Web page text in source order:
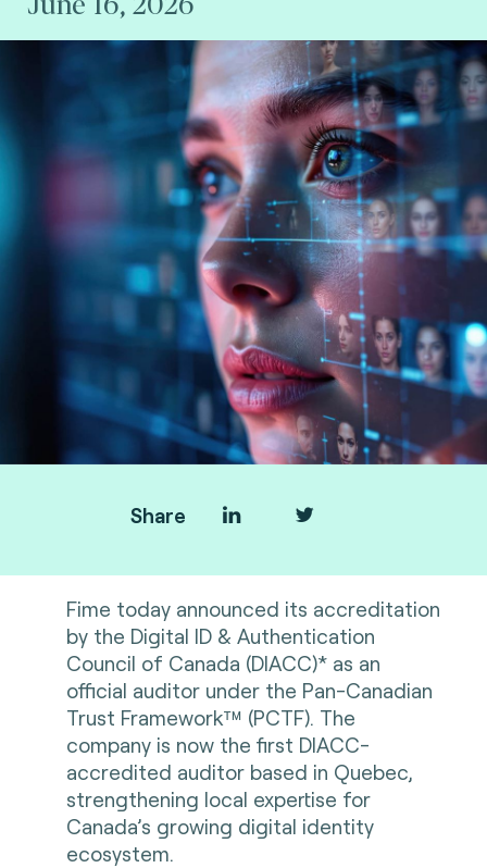
Share
Fime today announced its accreditation
by the Digital ID & Authentication
Council of Canada (DIACC)* as an
official auditor under the Pan-Canadian
Trust Framework™ (PCTF). The
company is now the first DIACC-
accredited auditor based in Quebec,
strengthening local expertise for
Canada’s growing digital identity
ecosystem.